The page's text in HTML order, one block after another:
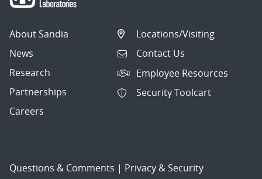
About Sandia
News
Research
Partnerships
Careers
Locations/Visiting
Contact Us
Employee Resources
Security Toolcart
Questions & Comments | Privacy & Security